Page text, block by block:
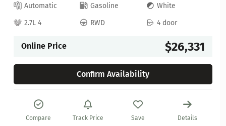
Automatic Gasoline
White
2.7L 4
RWD 4 door
Online Price $26,331
Confirm Availability
Compare Track Price Save Details